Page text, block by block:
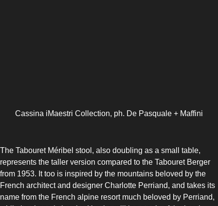
Cassina iMaestri Collection, ph. De Pasquale + Maffini
The Tabouret Méribel stool, also doubling as a small table,
represents the taller version compared to the Tabouret Berger
from 1953. It too is inspired by the mountains beloved by the
French architect and designer Charlotte Perriand, and takes its
name from the French alpine resort much beloved by Perriand,